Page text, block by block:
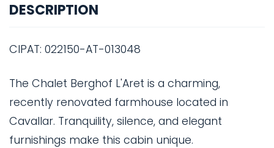
DESCRIPTION
CIPAT: 022150-AT-013048
The Chalet Berghof L'Aret is a charming,
recently renovated farmhouse located in
Cavallar. Tranquility, silence, and elegant
furnishings make this cabin unique.